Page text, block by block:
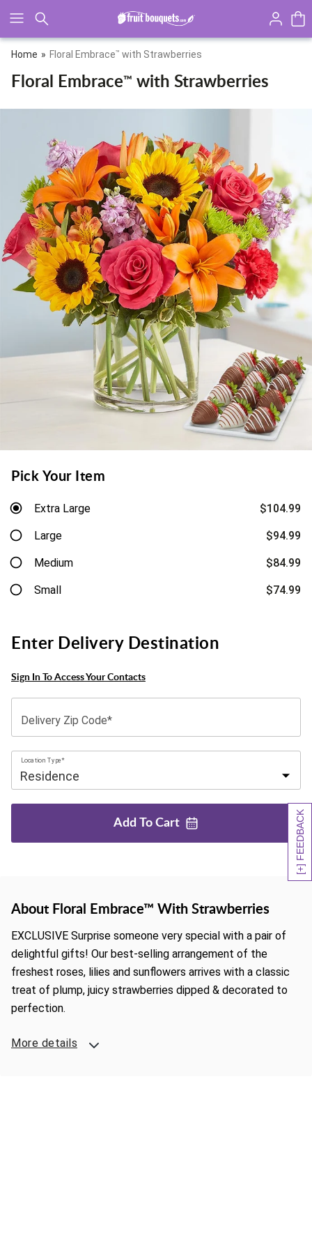
[+] FEEDBACK
Home Floral Embrace™ with Strawberries
Floral Embrace™ with Strawberries
Pick Your Item
Extra Large $104.99
Large $94.99
Medium $84.99
Small $74.99
Enter Delivery Destination
Sign In To Access Your Contacts
Delivery Zip Code*
Location Type*
Add To Cart
About Floral Embrace™ With Strawberries
EXCLUSIVE Surprise someone very special with a pair of
delightful gifts! Our best-selling arrangement of the
freshest roses, lilies and sunflowers arrives with a classic
treat of plump, juicy strawberries dipped & decorated to
perfection.
More details